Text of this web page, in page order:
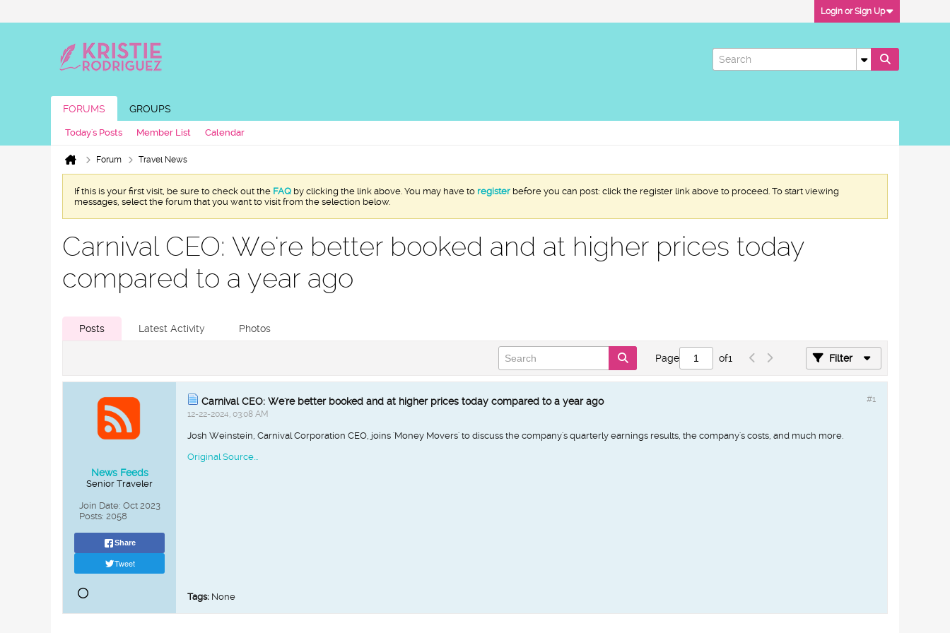
Login or Sign Up
FORUMS GROUPS
Today's Posts Member List Calendar
Forum Travel News
If this is your first visit, be sure to check out the FAQ by clicking the link above. You may have to register before you can post: click the register link above to proceed. To start viewing
messages, select the forum that you want to visit from the selection below.
Carnival CEO: We're better booked and at higher prices today
compared to a year ago
Posts Latest Activity Photos
Page of1 Filter
News Feeds
Senior Traveler
Join Date: Oct 2023
Posts: 2058
Share
Tweet
#1
Carnival CEO: We're better booked and at higher prices today compared to a year ago
12-22-2024, 03:08 AM
Josh Weinstein, Carnival Corporation CEO, joins 'Money Movers' to discuss the company's quarterly earnings results, the company's costs, and much more.
Original Source...
Tags: None